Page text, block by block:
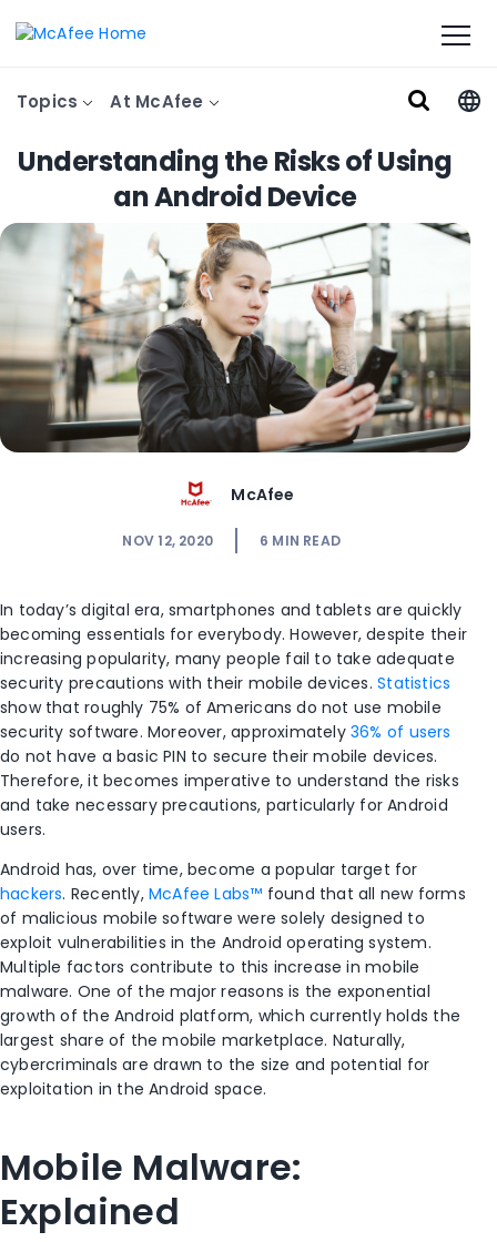
Topics At McAfee
Understanding the Risks of Using
an Android Device
McAfee
NOV 12, 2020 6 MIN READ
In today’s digital era, smartphones and tablets are quickly
becoming essentials for everybody. However, despite their
increasing popularity, many people fail to take adequate
security precautions with their mobile devices.Statistics
show that roughly 75% of Americans do not use mobile
security software. Moreover, approximately36% of users
do not have a basic PIN to secure their mobile devices.
Therefore, it becomes imperative to understand the risks
and take necessary precautions, particularly for Android
users.
Android has, over time, become a popular target for
hackers. Recently,McAfee Labs™ found that all new forms
of malicious mobile software were solely designed to
exploit vulnerabilities in the Android operating system.
Multiple factors contribute to this increase in mobile
malware. One of the major reasons is the exponential
growth of the Android platform, which currently holds the
largest share of the mobile marketplace. Naturally,
cybercriminals are drawn to the size and potential for
exploitation in the Android space.
Mobile Malware:
Explained